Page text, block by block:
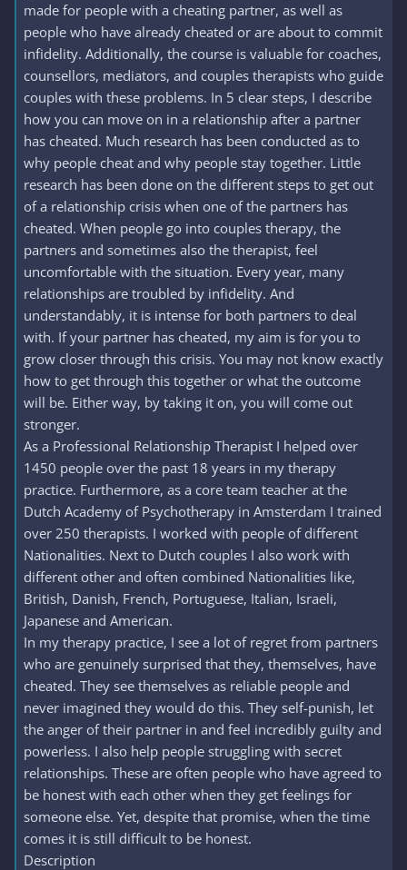
made for people with a cheating partner, as well as
people who have already cheated or are about to commit
infidelity. Additionally, the course is valuable for coaches,
counsellors, mediators, and couples therapists who guide
couples with these problems. In 5 clear steps, I describe
how you can move on in a relationship after a partner
has cheated. Much research has been conducted as to
why people cheat and why people stay together. Little
research has been done on the different steps to get out
of a relationship crisis when one of the partners has
cheated. When people go into couples therapy, the
partners and sometimes also the therapist, feel
uncomfortable with the situation. Every year, many
relationships are troubled by infidelity. And
understandably, it is intense for both partners to deal
with. If your partner has cheated, my aim is for you to
grow closer through this crisis. You may not know exactly
how to get through this together or what the outcome
will be. Either way, by taking it on, you will come out
stronger.
As a Professional Relationship Therapist I helped over
1450 people over the past 18 years in my therapy
practice. Furthermore, as a core team teacher at the
Dutch Academy of Psychotherapy in Amsterdam I trained
over 250 therapists. I worked with people of different
Nationalities. Next to Dutch couples I also work with
different other and often combined Nationalities like,
British, Danish, French, Portuguese, Italian, Israeli,
Japanese and American.
In my therapy practice, I see a lot of regret from partners
who are genuinely surprised that they, themselves, have
cheated. They see themselves as reliable people and
never imagined they would do this. They self-punish, let
the anger of their partner in and feel incredibly guilty and
powerless. I also help people struggling with secret
relationships. These are often people who have agreed to
be honest with each other when they get feelings for
someone else. Yet, despite that promise, when the time
comes it is still difficult to be honest.
Description